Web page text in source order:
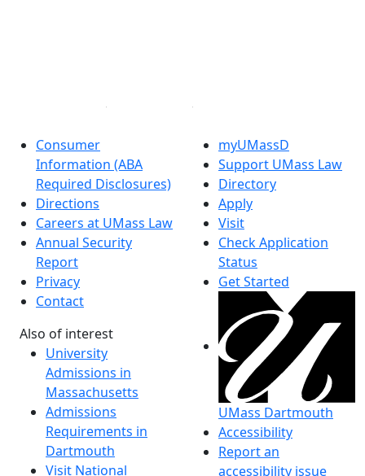
Consumer
Information (ABA
Required Disclosures)
Directions
Careers at UMass Law
Annual Security
Report
Privacy
Contact
Also of interest
University
Admissions in
Massachusetts
Admissions
Requirements in
Dartmouth
Visit National
myUMassD
Support UMass Law
Directory
Apply
Visit
Check Application
Status
Get Started
UMass Dartmouth
Accessibility
Report an
accessibility issue